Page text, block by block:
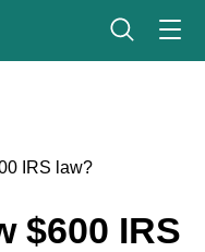
IRS law?
$600 IRS